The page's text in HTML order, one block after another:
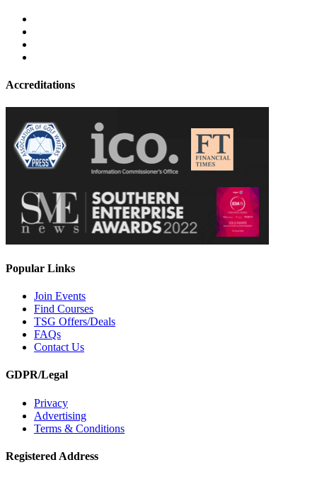
Accreditations
Popular Links
Join Events
Find Courses
TSG Offers/Deals
FAQs
Contact Us
GDPR/Legal
Privacy
Advertising
Terms & Conditions
Registered Address